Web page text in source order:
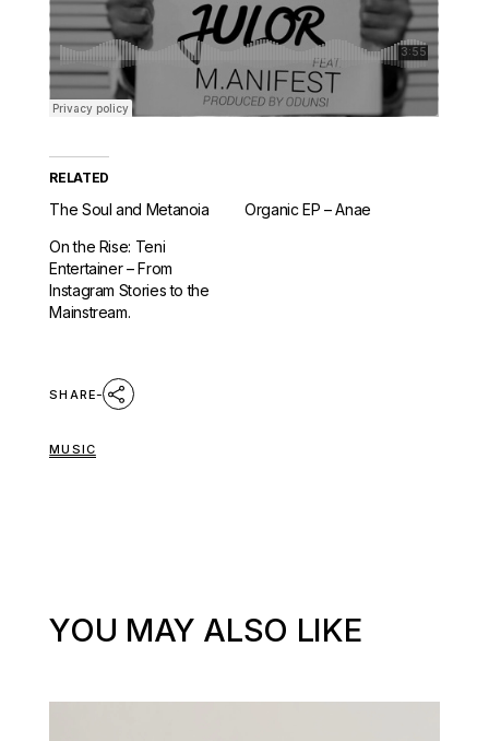
RELATED
The Soul and Metanoia
Organic EP – Anae
On the Rise: Teni
Entertainer – From
Instagram Stories to the
Mainstream.
SHARE
MUSIC
YOU MAY ALSO LIKE